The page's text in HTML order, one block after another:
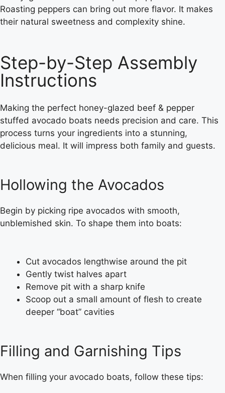
Roasting peppers can bring out more flavor. It makes
their natural sweetness and complexity shine.
Step-by-Step Assembly
Instructions
Making the perfect honey-glazed beef & pepper
stuffed avocado boats needs precision and care. This
process turns your ingredients into a stunning,
delicious meal. It will impress both family and guests.
Hollowing the Avocados
Begin by picking ripe avocados with smooth,
unblemished skin. To shape them into boats:
Cut avocados lengthwise around the pit
Gently twist halves apart
Remove pit with a sharp knife
Scoop out a small amount of flesh to create
deeper “boat” cavities
Filling and Garnishing Tips
When filling your avocado boats, follow these tips: